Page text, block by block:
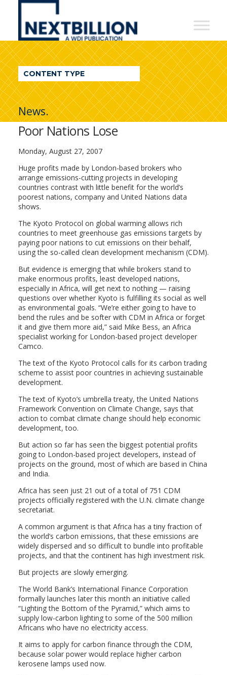
NextBillion
A
WDI
Publication
CONTENT TYPE
News.
Poor Nations Lose
Monday, August 27, 2007
Huge profits made by London-based brokers who
arrange emissions-cutting projects in developing
countries contrast with little benefit for the world’s
poorest nations, company and United Nations data
shows.
The Kyoto Protocol on global warming allows rich
countries to meet greenhouse gas emissions targets by
paying poor nations to cut emissions on their behalf,
using the so-called clean development mechanism (CDM).
But evidence is emerging that while brokers stand to
make enormous profits, least developed nations,
especially in Africa, will get next to nothing — raising
questions over whether Kyoto is fulfilling its social as well
as environmental goals. “We’re either going to have to
bend the rules and be softer with CDM in Africa or forget
it and give them more aid,” said Mike Bess, an Africa
specialist working for London-based project developer
Camco.
The text of the Kyoto Protocol calls for its carbon trading
scheme to assist poor countries in achieving sustainable
development.
The text of Kyoto’s umbrella treaty, the United Nations
Framework Convention on Climate Change, says that
action to combat climate change should help economic
development, too.
But action so far has seen the biggest potential profits
going to London-based project developers, instead of
projects on the ground, most of which are based in China
and India.
Africa has seen just 21 out of a total of 751 CDM
projects officially registered with the U.N. climate change
secretariat.
A common argument is that Africa has a tiny fraction of
the world’s carbon emissions, that these emissions are
widely dispersed and so difficult to bundle into profitable
projects, and that the continent has high investment risk.
But projects are slowly emerging.
The World Bank’s International Finance Corporation
formally launches later this month an initiative called
“Lighting the Bottom of the Pyramid,” which aims to
supply low-carbon lighting to some of the 500 million
Africans who have no electricity access.
It aims to apply for carbon finance through the CDM,
because solar power would replace higher carbon
kerosene lamps used now.